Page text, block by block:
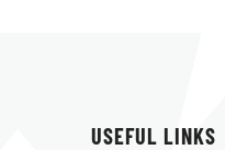
USEFUL LINKS